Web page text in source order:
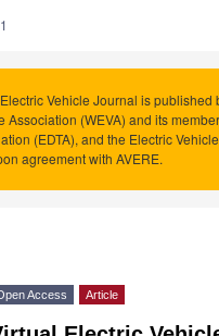
Vehicle Journal is
Association (WEVA) and its
(EDTA), and the Electric
agreement with AVERE.
Access Article